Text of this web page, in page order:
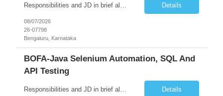
Details
08/07/2026
26-07798
Bengaluru, Karnataka
BOFA-Java Selenium Automation, SQL And
API Testing
Responsibilities and JD in brief along with additional criteria to be considered (if any): · Design, develop, and maintain automation test scripts using Java and Selenium WebDriver · Hands on Experience in Java Selenium automation testing · Strong proficiency in SQL Queries & Validation · Good to have resources with knowledge on API automation te... Details